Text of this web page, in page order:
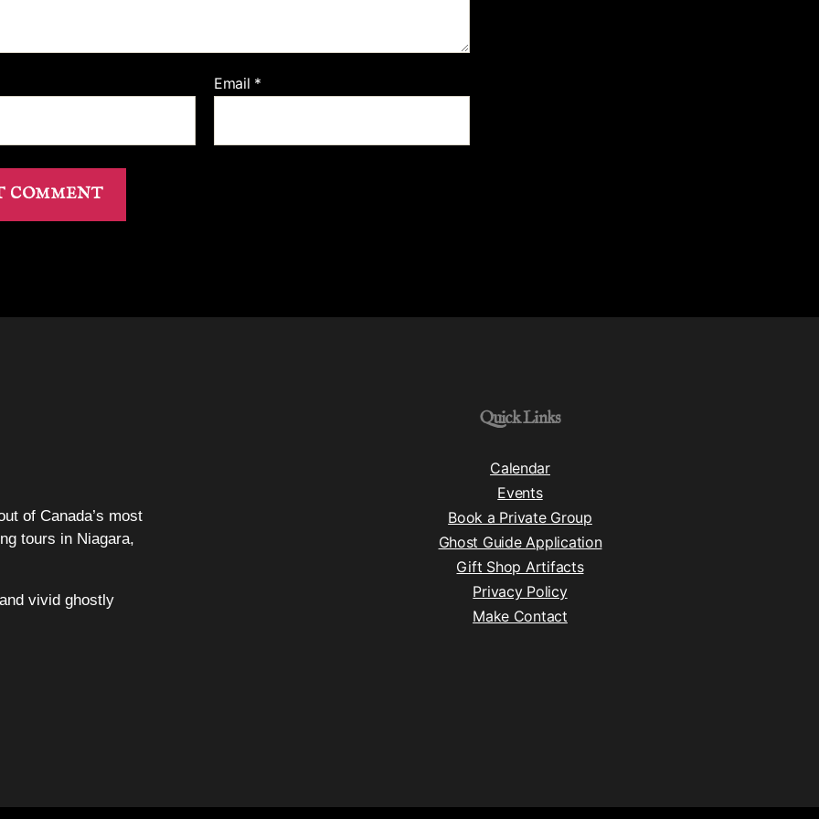
Email *
of Canada’s most
tours in Niagara,
vivid ghostly
Quick Links
Calendar
Events
Book a Private Group
Ghost Guide Application
Gift Shop Artifacts
Privacy Policy
Make Contact